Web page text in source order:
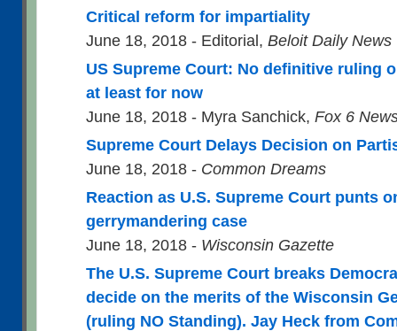
Critical reform for impartiality
June 18, 2018 - Editorial, Beloit Daily News
US Supreme Court: No definitive ruling
at least for now
June 18, 2018 - Myra Sanchick, Fox 6
Supreme Court Delays Decision on
June 18, 2018 - Common Dreams
Reaction as U.S. Supreme Court punts
gerrymandering case
June 18, 2018 - Wisconsin Gazette
The U.S. Supreme Court breaks
decide on the merits of the Wisconsin
(ruling NO Standing). Jay Heck from